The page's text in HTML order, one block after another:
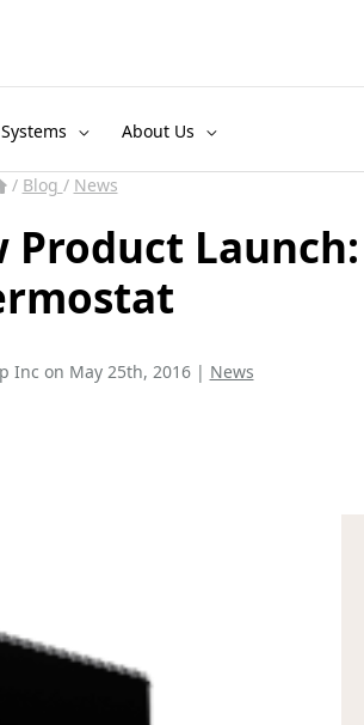
About Us
/ Blog / News
Product
Inc on May 25th, 2016 | News